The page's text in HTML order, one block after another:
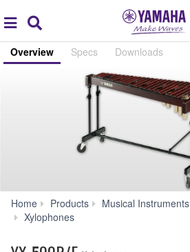
global
navigation
Overview Specs Downloads
Home Products Musical Instruments
Xylophones